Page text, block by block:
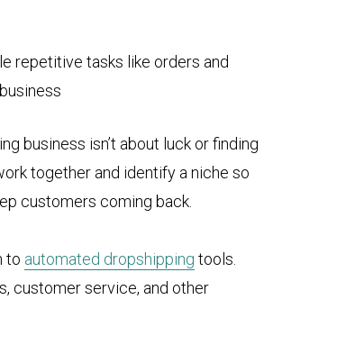
repetitive tasks like orders and
business isn’t about luck or finding
together and identify a niche so
customers coming back.
to automated dropshipping tools.
customer service, and other